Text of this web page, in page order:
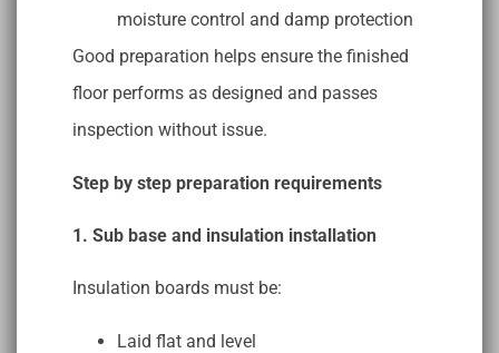
moisture control and damp protection
Good preparation helps ensure the finished
floor performs as designed and passes
inspection without issue.
Step by step preparation requirements
1. Sub base and insulation installation
Insulation boards must be:
Laid flat and level